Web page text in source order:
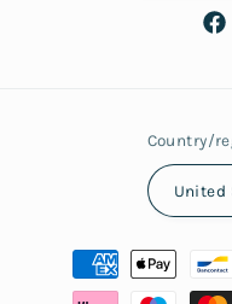
Country/
Payment
methods